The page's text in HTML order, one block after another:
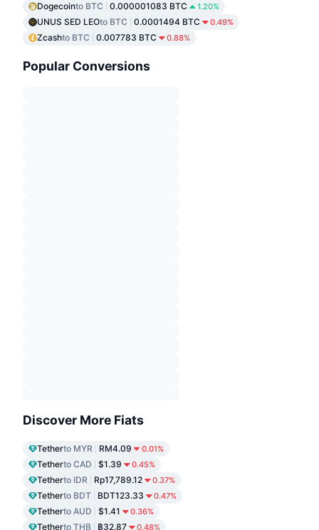
Dogecointo BTC 0.000001083 BTC 1.20%
UNUS SED LEOto BTC 0.0001494 BTC 0.49%
Zcashto BTC 0.007783 BTC 0.88%
Popular Conversions
Discover More Fiats
Tetherto MYR RM4.09 0.01%
Tetherto CAD $1.39 0.45%
Tetherto IDR Rp17,789.12 0.37%
Tetherto BDT BDT123.33 0.47%
Tetherto AUD $1.41 0.36%
Tetherto THB ฿32.87 0.48%